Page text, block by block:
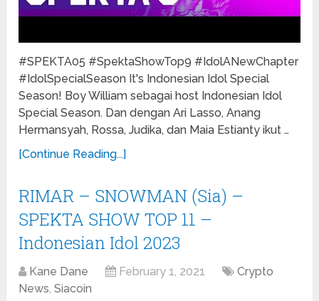
#SPEKTA05 #SpektaShowTop9 #IdolANewChapter
#IdolSpecialSeason It's Indonesian Idol Special
Season! Boy William sebagai host Indonesian Idol
Special Season. Dan dengan Ari Lasso, Anang
Hermansyah, Rossa, Judika, dan Maia Estianty ikut …
[Continue Reading...]
RIMAR – SNOWMAN (Sia) –
SPEKTA SHOW TOP 11 –
Indonesian Idol 2023
Kane Dane February 1, 2021
Crypto
News,Siacoin